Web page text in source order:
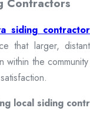
siding
that larger,
the
local siding